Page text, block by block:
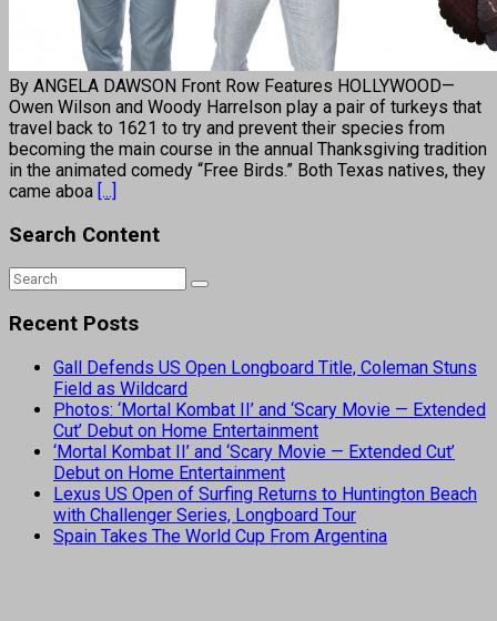
By ANGELA DAWSON Front Row Features HOLLYWOOD—
Owen Wilson and Woody Harrelson play a pair of turkeys that
travel back to 1621 to try and prevent their species from
becoming the main course in the annual Thanksgiving tradition
in the animated comedy “Free Birds.” Both Texas natives, they
came aboa [...]
Search Content
Recent Posts
Gall Defends US Open Longboard Title, Coleman Stuns
Field as Wildcard
Photos: ‘Mortal Kombat II’ and ‘Scary Movie — Extended
Cut’ Debut on Home Entertainment
‘Mortal Kombat II’ and ‘Scary Movie — Extended Cut’
Debut on Home Entertainment
Lexus US Open of Surfing Returns to Huntington Beach
with Challenger Series, Longboard Tour
Spain Takes The World Cup From Argentina